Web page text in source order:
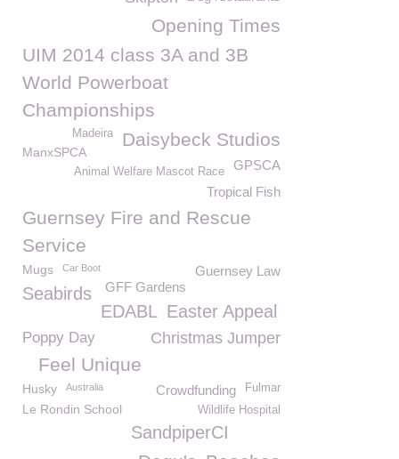
Opening Times
UIM 2014 class 3A and 3B
World Powerboat
Championships
Daisybeck Studios
Madeira
ManxSPCA
GPSCA
Animal Welfare Mascot Race
Tropical Fish
Guernsey Fire and Rescue
Service
Mugs Car Boot
Guernsey Law
GFF Gardens
Seabirds
EDABL Easter Appeal
Poppy Day Christmas Jumper
Feel Unique
Fulmar
Husky Australia Crowdfunding
Le Rondin School Wildlife Hospital
SandpiperCI